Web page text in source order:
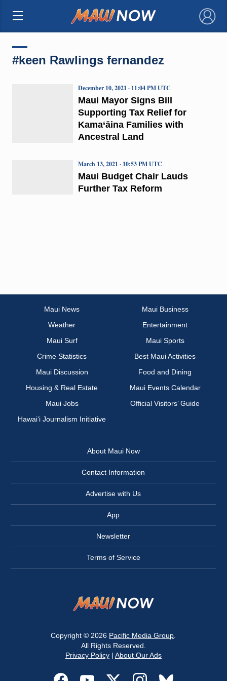
×
#keen Rawlings fernandez
Maui Mayor Signs Bill
Supporting Tax Relief for
Kama‘āina Families with
Ancestral Land
December 10, 2021 · 11:04 PM UTC
Maui Budget Chair Lauds
Further Tax Reform
March 13, 2021 · 10:53 PM UTC
Maui News
Maui Business
Weather
Entertainment
Maui Surf
Maui Sports
Crime Statistics
Best Maui Activities
Maui Discussion
Food and Dining
Housing & Real Estate
Maui Events Calendar
Maui Jobs
Official Visitors’ Guide
Hawai‘i Journalism Initiative
About Maui Now
Contact Information
Advertise with Us
App
Newsletter
Terms of Service
Copyright © 2026 Pacific Media Group
All Rights Reserved.
Privacy Policy| About Our Ads